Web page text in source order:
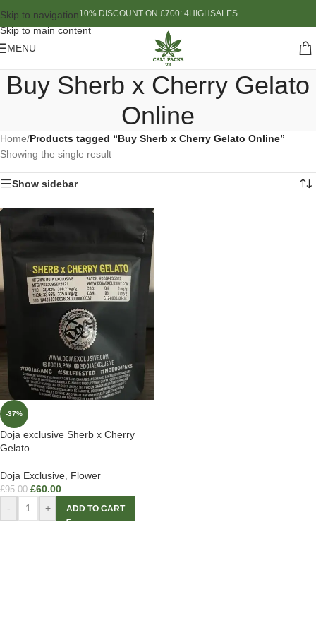
Skip to navigation
Skip to main content
10% DISCOUNT ON £700: 4HIGHSALES
MENU
Buy Sherb x Cherry Gelato
Online
Home/Products tagged “Buy Sherb x Cherry Gelato Online”
Showing the single result
Show sidebar
-37%
Doja exclusive Sherb x Cherry
Gelato
Doja Exclusive Flower
£95.00 £60.00
- + ADD TO CART